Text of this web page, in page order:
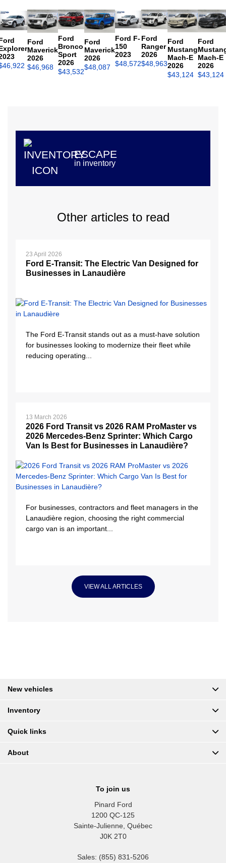
46,922
Ford
Maverick
2026
$46,968
Ford
Bronco
Sport
2026
$43,532
Ford
Maverick
2026
$48,087
Ford F-
150
2023
$48,572
Ford
Ranger
2026
$48,963
Ford
Mustang
Mach-E
2026
$43,124
Ford
Mach-E
2026
$43,124
ESCAPE
in inventory
Other articles to read
23 April 2026
Ford E-Transit: The Electric Van Designed for
Businesses in Lanaudière
The Ford E-Transit stands out as a must-have solution
for businesses looking to modernize their fleet while
reducing operating...
13 March 2026
2026 Ford Transit vs 2026 RAM ProMaster vs
2026 Mercedes-Benz Sprinter: Which Cargo
Van Is Best for Businesses in Lanaudière?
For businesses, contractors and fleet managers in the
Lanaudière region, choosing the right commercial
cargo van is an important...
VIEW ALL ARTICLES
To join us
Pinard Ford
1200 QC-125
Sainte-Julienne, Québec
J0K 2T0
Sales: (855) 831-5206
New vehicles
Inventory
Quick links
About